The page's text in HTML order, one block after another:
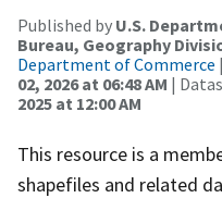
Published by U.S.
Bureau, Geography
Department of Commerce
02, 2026 at 06:48 AM |
2025 at 12:00 AM
This resource is a
shapefiles and related